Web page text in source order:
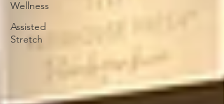
Wellness
Assisted
Stretch